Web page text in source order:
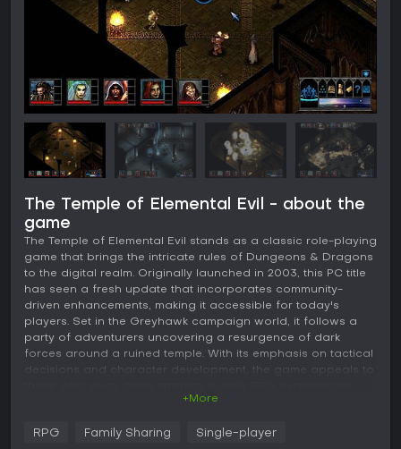
The Temple of Elemental Evil - about the
game
The Temple of Elemental Evil stands as a classic role-playing
game that brings the intricate rules of Dungeons & Dragons
to the digital realm. Originally launched in 2003, this PC title
has seen a fresh update that incorporates community-
driven enhancements, making it accessible for today's
players. Set in the Greyhawk campaign world, it follows a
party of adventurers uncovering a resurgence of dark
forces around a ruined temple. With its emphasis on tactical
decisions and character development, the game appeals to
At its core, The Temple of Elemental Evil revolves around
+More
RPG Family Sharing Single-player